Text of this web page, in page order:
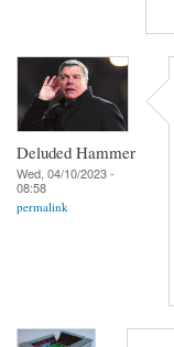
Deluded Hammer
Wed, 04/10/2023 -
08:58
permalink